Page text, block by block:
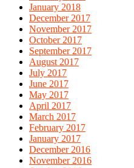
January 2018
December 2017
November 2017
October 2017
September 2017
August 2017
July 2017
June 2017
May 2017
April 2017
March 2017
February 2017
January 2017
December 2016
November 2016